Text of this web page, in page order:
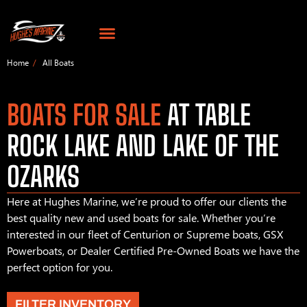
Home All Boats
BOATS FOR SALE AT TABLE
ROCK LAKE AND LAKE OF THE
OZARKS
Here at Hughes Marine, we’re proud to offer our clients the
best quality new and used boats for sale. Whether you’re
interested in our fleet of Centurion or Supreme boats, GSX
Powerboats, or Dealer Certified Pre-Owned Boats we have the
perfect option for you.
FILTER INVENTORY